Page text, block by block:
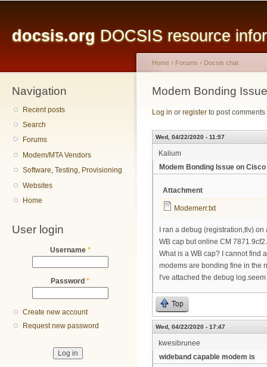
docsis.org DOCSIS resource
Navigation
Recent posts
Search
Forums
Modem/MTA Vendors
Software, Testing, Provisioning
Websites
Home
User login
Username *
Password *
Create new account
Request new password
You are here
Home › Forums › Docsis chat
Modem Bonding
Log in or register to post comments
Wed, 04/22/2020 - 11:57
Kalium
Modem Bonding Issue on
Attachment
Modemerr.txt
I ran a debug (registration,tlv)
WB cap but online CM
What is a WB cap? I cannot find
modems are bonding fine in the
I've attached the debug
Top
Wed, 04/22/2020 - 17:47
kwesibrunee
wideband capable modem is